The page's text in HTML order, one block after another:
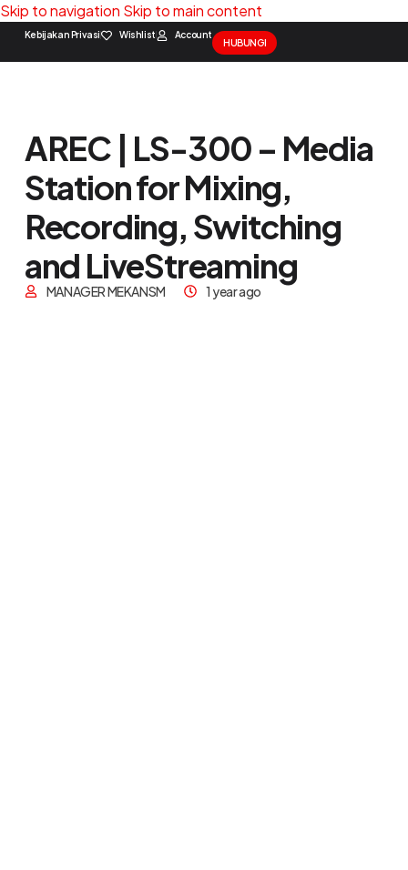
Skip to navigation Skip to main content
Kebijakan Privasi Wishlist Account
HUBUNGI
AREC | LS-300 – Media
Station for Mixing,
Recording, Switching
and LiveStreaming
MANAGER MEKANSM 1 year ago